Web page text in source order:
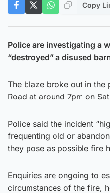
Copy
Police are investigating a
“destroyed” a disused
The blaze broke out in the
Road at around 7pm on
Police said the incident
frequenting old or
they pose as possible fire
Enquiries are ongoing to
circumstances of the fire,